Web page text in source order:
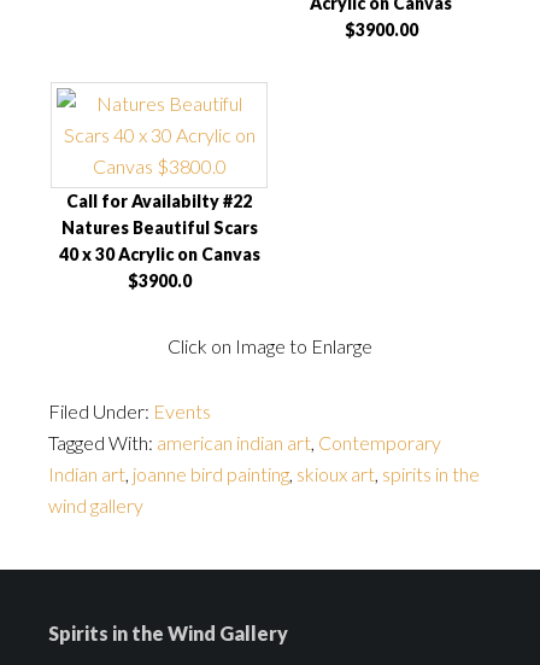
$3900.00
Call for Availabilty #22
Natures Beautiful Scars
40 x 30 Acrylic on Canvas
$3900.0
Click on Image to Enlarge
Filed Under: Events
Tagged With: american indian art, Contemporary
Indian art, joanne bird painting, skioux art, spirits in the
wind gallery
Spirits in the Wind Gallery